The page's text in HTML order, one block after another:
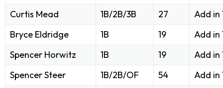
Curtis Mead
1B/2B/3B 27
Add in
Bryce Eldridge
1B 19
Add in
Spencer Horwitz
1B 19
Add in
Spencer Steer
1B/2B/OF 54
Add in